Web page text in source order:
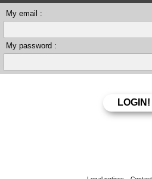
My email :
My password :